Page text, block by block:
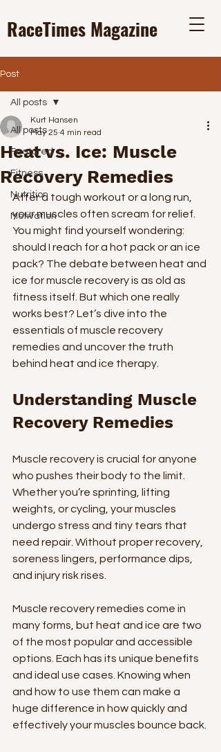
RaceTimes Magazine
Post
All posts
Featured
Fitness
Nutrition
Motivation
All posts
Heat vs. Ice: Muscle
Recovery Remedies
Kurt Hansen
May 25 4 min read
After a tough workout or a long run,
your muscles often scream for relief.
You might find yourself wondering:
should I reach for a hot pack or an ice
pack? The debate between heat and
ice for muscle recovery is as old as
fitness itself. But which one really
works best? Let’s dive into the
essentials of muscle recovery
remedies and uncover the truth
behind heat and ice therapy.
Understanding Muscle
Recovery Remedies
Muscle recovery is crucial for anyone
who pushes their body to the limit.
Whether you’re sprinting, lifting
weights, or cycling, your muscles
undergo stress and tiny tears that
need repair. Without proper recovery,
soreness lingers, performance dips,
and injury risk rises.
Muscle recovery remedies come in
many forms, but heat and ice are two
of the most popular and accessible
options. Each has its unique benefits
and ideal use cases. Knowing when
and how to use them can make a
huge difference in how quickly and
effectively your muscles bounce back.